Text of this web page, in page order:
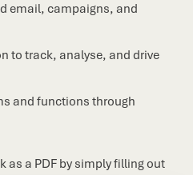
email, campaigns, and
to track, analyse, and drive
and functions through
as a PDF by simply filling out